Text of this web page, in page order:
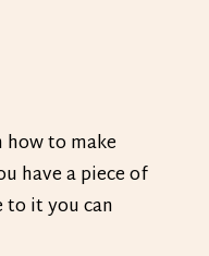
to make
have a piece of
to it you can